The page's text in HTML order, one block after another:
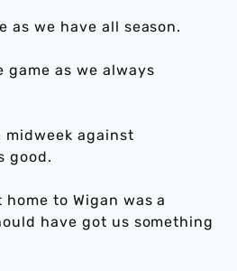
as we have all season.
game as we always
midweek against
good.
to Wigan was a
have got us something